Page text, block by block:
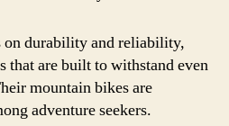
on durability and reliability,
that are built to withstand even
mountain bikes are
adventure seekers.